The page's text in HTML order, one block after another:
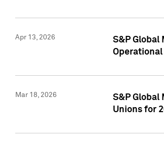
Apr 13, 2026
S&P
Operational
Mar 18, 2026
S&P Global
Unions for